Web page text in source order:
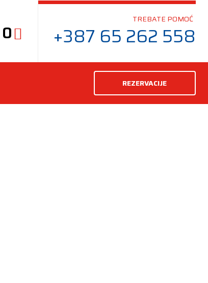
0
TREBATE POMOĆ
+387 65 262 558
REZERVACIJE